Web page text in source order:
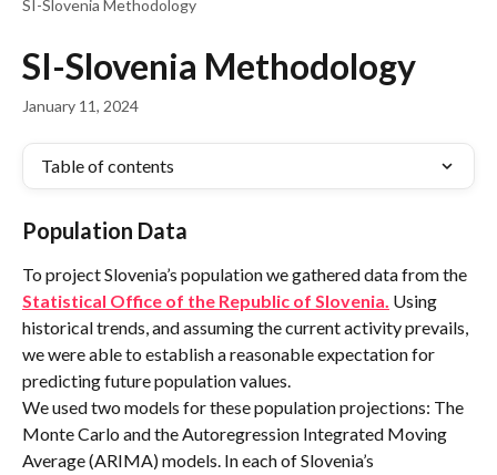
SI-Slovenia Methodology
SI-Slovenia Methodology
January 11, 2024
Table of contents
Population Data
To project Slovenia’s population we gathered data from the
Statistical Office of the Republic of Slovenia. Using
historical trends, and assuming the current activity prevails,
we were able to establish a reasonable expectation for
predicting future population values.
We used two models for these population projections: The
Monte Carlo and the Autoregression Integrated Moving
Average (ARIMA) models. In each of Slovenia’s